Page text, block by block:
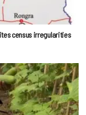
census irregularities